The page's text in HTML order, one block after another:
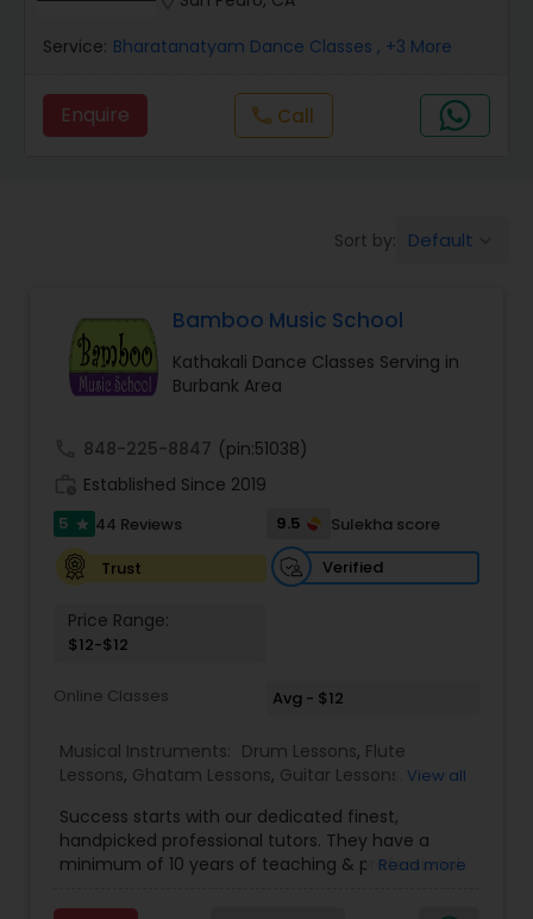
Ballroom Dance Classes
Hip Hop Dance Classes
Kuchipudi Dance Classes
Bhangra Dance Classes
Garba lessons
Adult Dance Classes
Classical Indian Dance Classes
Service: Bharatanatyam Dance Classes , +3 More
Enquire callCall
Sort by: Default
Bamboo Music School
Kathakali Dance Classes Serving in
Burbank Area
848-225-8847 (pin:51038)
Established Since 2019
5 star 44 Reviews 9.5
Sulekha score
Trust
Verified
Price Range:
$12-$12
Online Classes Avg - $12
Musical Instruments: Drum Lessons, Flute
Lessons, Ghatam Lessons, Guitar Lessons
Mirdangam Lessons ,Piano Lessons , Sitar Lessons
Tabla Lessons,Veena Lessons,Violin Lessons,
Bansuri Lessons ,Dhol Lessons,Saxophone
View all
Success starts with our dedicated finest,
handpicked professional tutors. They have a
minimum of 10 years of teaching & professional
College London. we are one of the leading online
Read more